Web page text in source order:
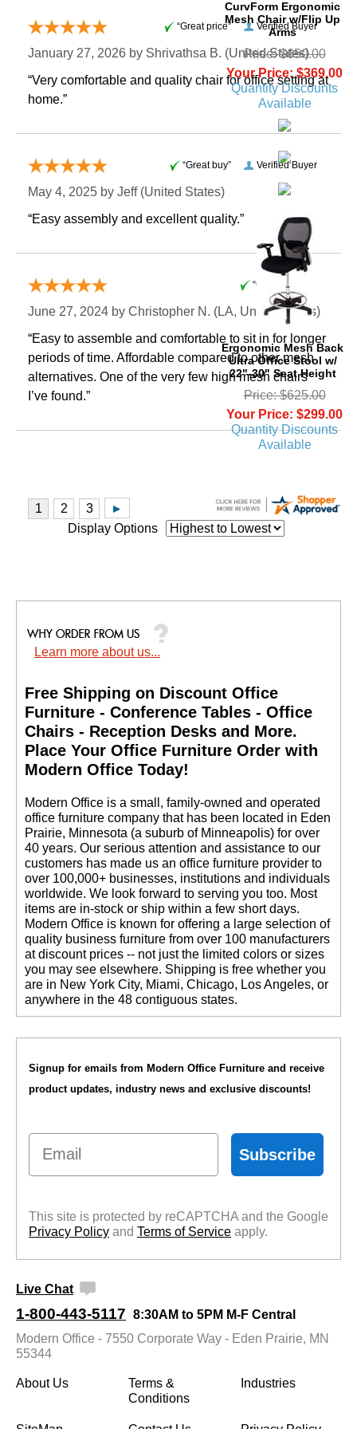
CurvForm Ergonomic
Mesh Chair w/Flip Up
Arms
Price: $650.00
Your Price: $369.00
Quantity Discounts
Available
Ergonomic Mesh Back
Ultra Office Stool w/
22"-30" Seat Height
Price: $625.00
Your Price: $299.00
Quantity Discounts
Available
Verified Buyer
“Great price”
January 27, 2026 by Shrivathsa B. (United States)
“Very comfortable and quality chair for office setting at
home.”
Verified Buyer
“Great buy”
May 4, 2025 by Jeff (United States)
“Easy assembly and excellent quality.”
“Great deal”
June 27, 2024 by Christopher N. (LA, United States)
“Easy to assemble and comfortable to sit in for longer
periods of time. Affordable compared to other mesh
alternatives. One of the very few high mesh chairs
I’ve found.”
Display Options
Learn more about us...
Free Shipping on Discount Office
Furniture - Conference Tables - Office
Chairs - Reception Desks and More.
Place Your Office Furniture Order with
Modern Office Today!
Modern Office is a small, family-owned and operated
office furniture company that has been located in Eden
Prairie, Minnesota (a suburb of Minneapolis) for over
40 years. Our serious attention and assistance to our
customers has made us an office furniture provider to
over 100,000+ businesses, institutions and individuals
worldwide. We look forward to serving you too. Most
items are in-stock or ship within a few short days.
Modern Office is known for offering a large selection of
quality business furniture from over 100 manufacturers
at discount prices -- not just the limited colors or sizes
you may see elsewhere. Shipping is free whether you
are in New York City, Miami, Chicago, Los Angeles, or
anywhere in the 48 contiguous states.
Signup for emails from Modern Office Furniture and receive
product updates, industry news and exclusive discounts!
Email
Subscribe
This site is protected by reCAPTCHA and the Google
Privacy Policy and Terms of Service apply.
Live Chat
1-800-443-5117 8:30AM to 5PM M-F Central
Modern Office - 7550 Corporate Way - Eden Prairie, MN
55344
About Us
Terms &
Conditions
Industries